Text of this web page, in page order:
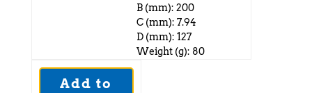
B (mm): 200
C (mm): 7.94
D (mm): 127
Weight (g): 80
Add to